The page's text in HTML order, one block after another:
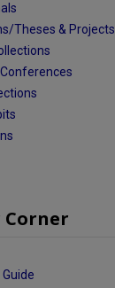
Theses & Projects